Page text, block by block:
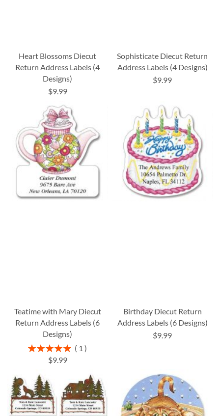
Heart Blossoms Diecut
Return Address Labels (4
Designs)
$9.99
Sophisticate Diecut Return
Address Labels (4 Designs)
$9.99
Teatime with Mary Diecut
Return Address Labels (6
Designs)
Rating:
100%
1
$9.99
Birthday Diecut Return
Address Labels (6 Designs)
$9.99